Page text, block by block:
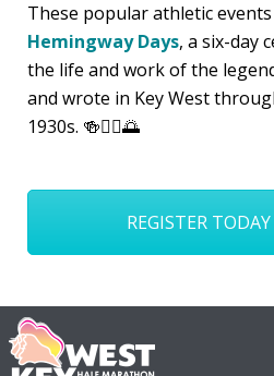
These popular athletic
Hemingway Days, a six-day
the life and work of the
and wrote in Key West
1930s. 🍻🏃‍♂️🌅
REGISTER